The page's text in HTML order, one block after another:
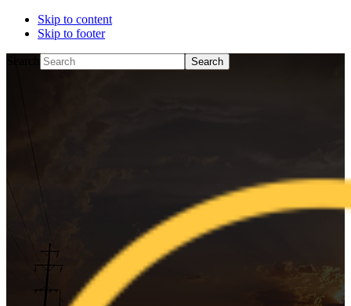
Skip to content
Skip to footer